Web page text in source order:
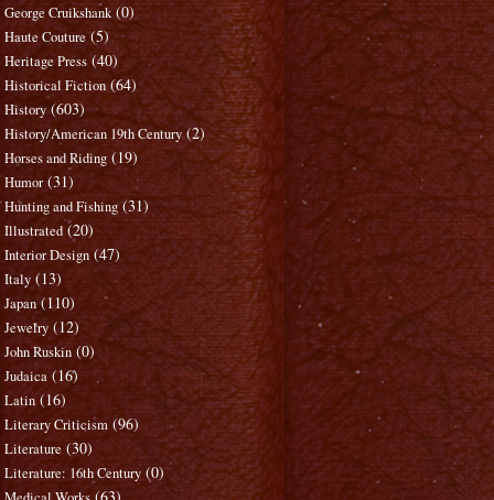
George Cruikshank (0)
Haute Couture (5)
Heritage Press (40)
Historical Fiction (64)
History (603)
History/American 19th Century (2)
Horses and Riding (19)
Humor (31)
Hunting and Fishing (31)
Illustrated (20)
Interior Design (47)
Italy (13)
Japan (110)
Jewelry (12)
John Ruskin (0)
Judaica (16)
Latin (16)
Literary Criticism (96)
Literature (30)
Literature: 16th Century (0)